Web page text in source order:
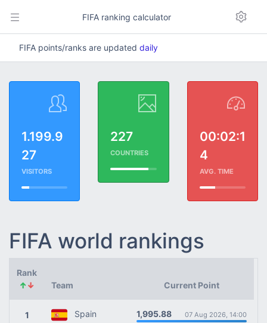
FIFA ranking calculator
FIFA points/ranks are updated daily
1.199.9
27
VISITORS
227
COUNTRIES
00:02:1
4
AVG. TIME
FIFA world rankings
Rank
↑↓ Team Current Point
1 Spain 1,995.88 07 Aug 2026, 14:00